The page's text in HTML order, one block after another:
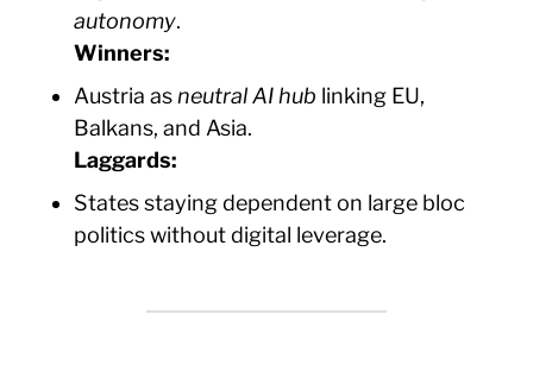
autonomy.
Winners:
Austria as neutral AI hub linking EU,
Balkans, and Asia.
Laggards:
States staying dependent on large bloc
politics without digital leverage.